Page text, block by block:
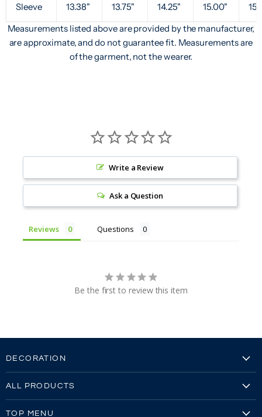
Sleeve 13.38" 13.75" 14.25" 15.00"
Measurements listed above are provided by the manufacturer,
are approximate, and do not guarantee fit. Measurements are
of the garment, not the wearer.
Write a Review
Ask a Question
Reviews Questions
Be the first to review this item
DECORATION
Screen Printing
ALL PRODUCTS
TOP MENU